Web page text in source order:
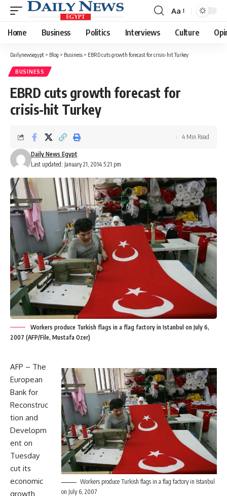
Font
Resizer
Aa
Home Business Politics Interviews Culture
Dailynewsegypt > Blog > Business > EBRD cuts growth forecast for crisis-hit Turkey
BUSINESS
EBRD cuts growth forecast for
crisis-hit Turkey
Last updated: January 21, 2014 5:21 pm
Daily News Egypt
4 Min Read
Workers produce Turkish flags in a flag factory in Istanbul on July 6,
2007 (AFP/File, Mustafa Ozer)
Workers produce Turkish flags in a flag factory in Istanbul
on July 6, 2007
AFP – The
European
Bank for
Reconstruc
tion and
Developm
ent on
Tuesday
cut its
economic
growth